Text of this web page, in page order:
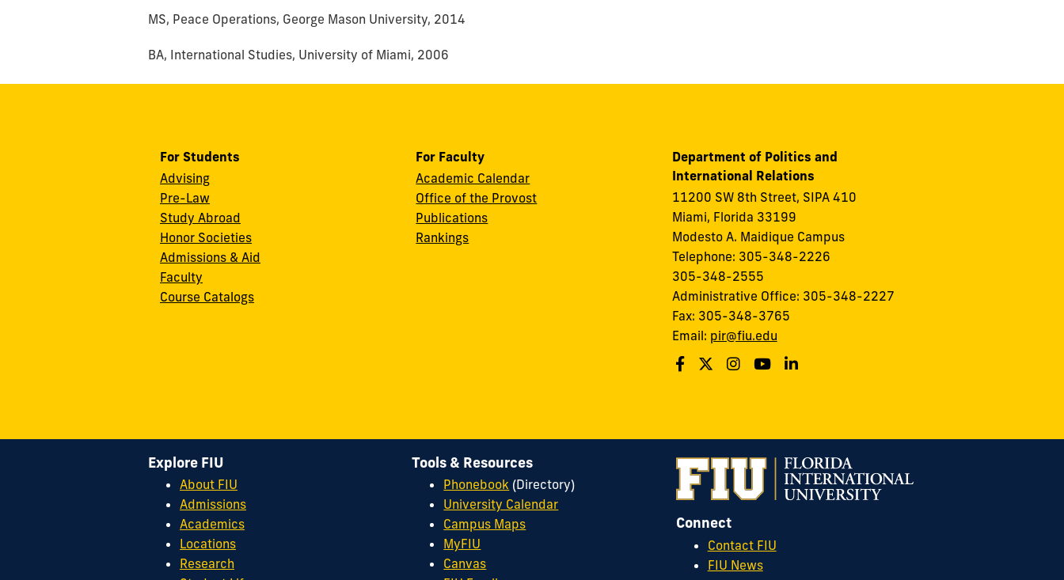
MS, Peace Operations, George Mason University, 2014
BA, International Studies, University of Miami, 2006
For Students
Advising
Pre-Law
Study Abroad
Honor Societies
Admissions & Aid
Faculty
Course Catalogs
For Faculty
Academic Calendar
Office of the Provost
Publications
Rankings
Department of Politics and
International Relations
11200 SW 8th Street, SIPA 410
Miami, Florida 33199
Modesto A. Maidique Campus
Telephone: 305-348-2226
305-348-2555
Administrative Office: 305-348-2227
Fax: 305-348-3765
Email: pir@fiu.edu
Connect
Contact FIU
FIU News
Explore FIU
About FIU
Admissions
Academics
Locations
Research
Tools & Resources
Phonebook (Directory)
University Calendar
Campus Maps
MyFIU
Canvas